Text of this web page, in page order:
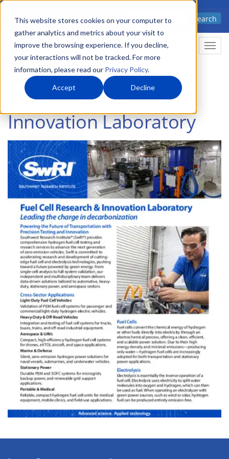
This website stores cookies on your computer to
gather analytics and metrics about your visit to
improve the browsing experience. If you decline,
your interactions will not be tracked. For more
information, please read our Privacy Policy.
Accept Decline
Skip
main
content
Advanced science. Applied
Search
Fuel Cell Research &
Innovation Laboratory